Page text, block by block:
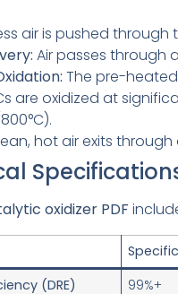
air is pushed through
Air passes through
The pre-
are oxidized at
hot air exits
oxidizer PDF
(DRE)
99%+